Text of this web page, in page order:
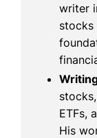
writer
stocks
ETFs,
His